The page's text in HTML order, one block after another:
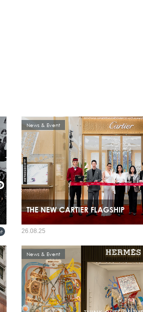
THE NEW CARTIER FLAGSHIP
News & Event
26.08.25
News & Event